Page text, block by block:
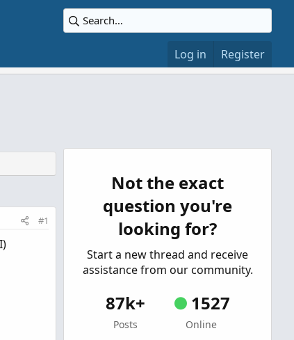
Log in Register
#1
Not the exact
question you're
looking for?
Start a new thread and receive
assistance from our community.
87k+
Posts
1527
Online